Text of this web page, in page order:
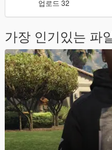
업로드 32
가장 인기있는 파